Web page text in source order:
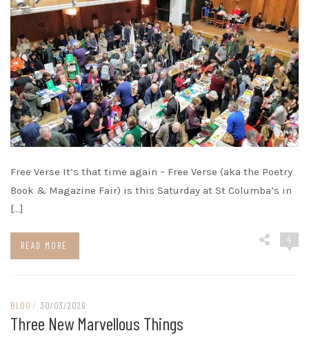
Free Verse It’s that time again – Free Verse (aka the Poetry
Book & Magazine Fair) is this Saturday at St Columba’s in
[…]
READ MORE
4
BLOG / 30/03/2026
Three New Marvellous Things